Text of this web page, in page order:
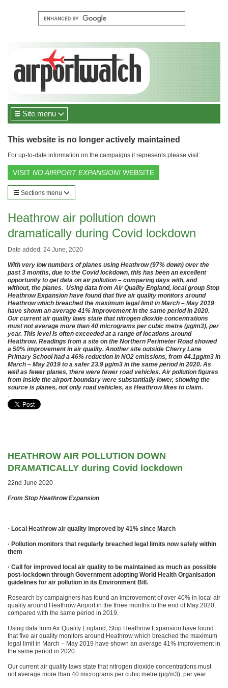
Site menu
This website is no longer actively maintained
For up-to-date information on the campaigns it represents please visit:
VISIT NO AIRPORT EXPANSION! WEBSITE
Sections menu
Heathrow air pollution down
dramatically during Covid lockdown
Date added: 24 June, 2020
With very low numbers of planes using Heathrow (97% down) over the
past 3 months, due to the Covid lockdown, this has been an excellent
opportunity to get data on air pollution – comparing days with, and
without, the planes. Using data from Air Quality England, local group Stop
Heathrow Expansion have found that five air quality monitors around
Heathrow which breached the maximum legal limit in March – May 2019
have shown an average 41% improvement in the same period in 2020.
Our current air quality laws state that nitrogen dioxide concentrations
must not average more than 40 micrograms per cubic metre (µg/m3), per
year. This level is often exceeded at a range of locations around
Heathrow. Readings from a site on the Northern Perimeter Road showed
a 50% improvement in air quality. Another site outside Cherry Lane
Primary School had a 46% reduction in NO2 emissions, from 44.1µg/m3 in
March – May 2019 to a safer 23.9 µg/m3 in the same period in 2020. As
well as fewer planes, there were fewer road vehicles. Air pollution figures
from inside the airport boundary were substantially lower, showing the
source is planes, not only road vehicles, as Heathrow likes to claim.
.
HEATHROW AIR POLLUTION DOWN
DRAMATICALLY during Covid lockdown
22nd June 2020
From Stop Heathrow Expansion
· Local Heathrow air quality improved by 41% since March
· Pollution monitors that regularly breached legal limits now safely within
them
· Call for improved local air quality to be maintained as much as possible
post-lockdown through Government adopting World Health Organisation
guidelines for air pollution in its Environment Bill.
Research by campaigners has found an improvement of over 40% in local air
quality around Heathrow Airport in the three months to the end of May 2020,
compared with the same period in 2019.
Using data from Air Quality England, Stop Heathrow Expansion have found
that five air quality monitors around Heathrow which breached the maximum
legal limit in March – May 2019 have shown an average 41% improvement in
the same period in 2020.
Our current air quality laws state that nitrogen dioxide concentrations must
not average more than 40 micrograms per cubic metre (µg/m3), per year.